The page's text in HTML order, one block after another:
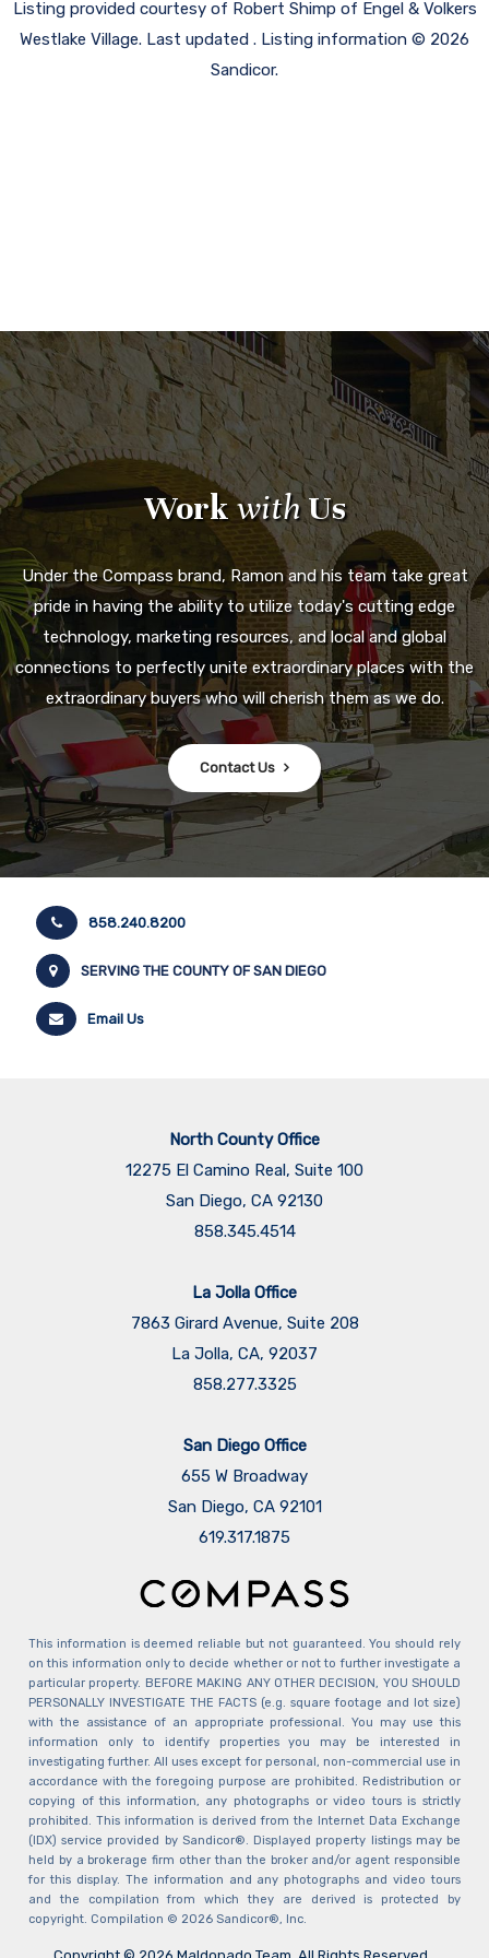
Listing provided courtesy of Robert Shimp of Engel & Volkers
Westlake Village. Last updated . Listing information © 2026
Sandicor.
WorkwithUs
Under the Compass brand, Ramon and his team take great
pride in having the ability to utilize today's cutting edge
technology, marketing resources, and local and global
connections to perfectly unite extraordinary places with the
extraordinary buyers who will cherish them as we do.
Contact Us
858.240.8200
SERVING THE COUNTY OF SAN DIEGO
Email Us
North County Office
12275 El Camino Real, Suite 100
San Diego, CA 92130
858.345.4514
La Jolla Office
7863 Girard Avenue, Suite 208
La Jolla, CA, 92037
858.277.3325
San Diego Office
655 W Broadway
San Diego, CA 92101
​​​​​​​619.317.1875
This information is deemed reliable but not guaranteed. You should rely
on this information only to decide whether or not to further investigate a
particular property. BEFORE MAKING ANY OTHER DECISION, YOU SHOULD
PERSONALLY INVESTIGATE THE FACTS (e.g. square footage and lot size)
with the assistance of an appropriate professional. You may use this
information only to identify properties you may be interested in
investigating further. All uses except for personal, non-commercial use in
accordance with the foregoing purpose are prohibited. Redistribution or
copying of this information, any photographs or video tours is strictly
prohibited. This information is derived from the Internet Data Exchange
(IDX) service provided by Sandicor®. Displayed property listings may be
held by a brokerage firm other than the broker and/or agent responsible
for this display. The information and any photographs and video tours
and the compilation from which they are derived is protected by
copyright. Compilation © 2026 Sandicor®, Inc.